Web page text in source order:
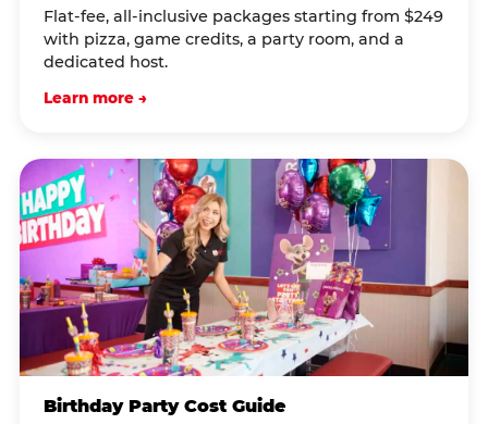
Flat-fee, all-inclusive packages starting from $249
with pizza, game credits, a party room, and a
dedicated host.
Learn more →
Birthday Party Cost Guide